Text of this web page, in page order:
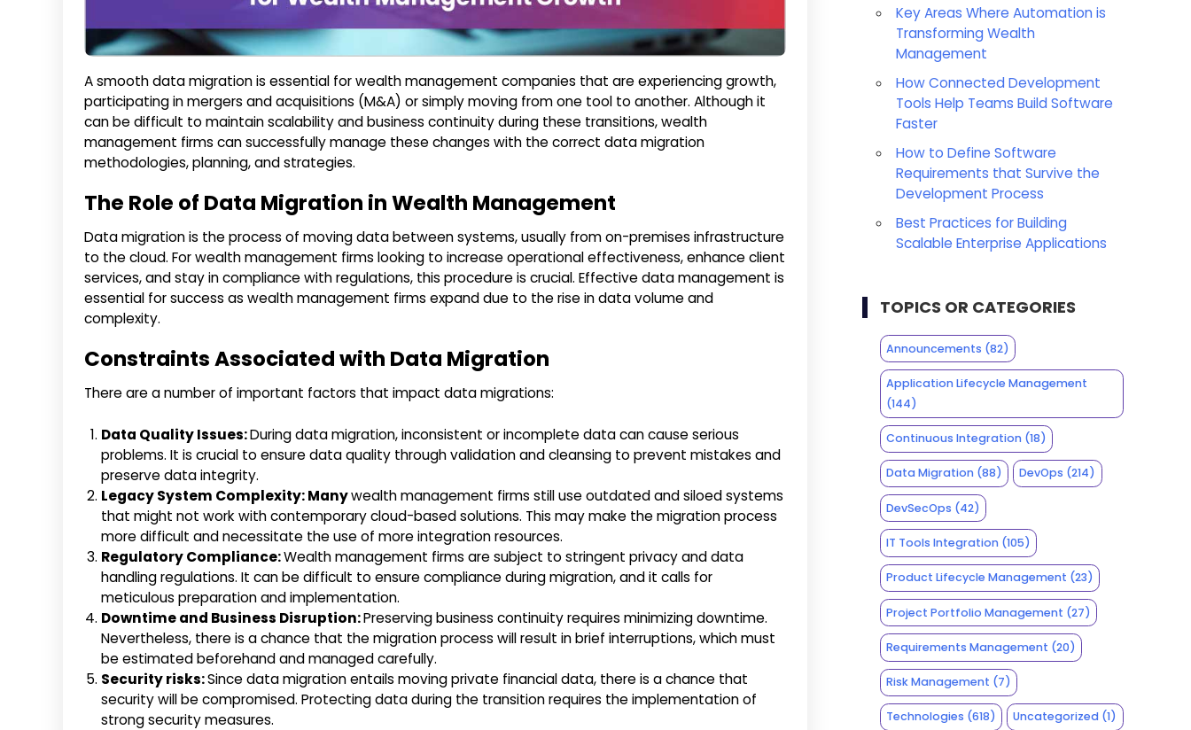
A smooth data migration is essential for wealth management companies that are experiencing growth,
participating in mergers and acquisitions (M&A) or simply moving from one tool to another. Although it
can be difficult to maintain scalability and business continuity during these transitions, wealth
management firms can successfully manage these changes with the correct data migration
methodologies, planning, and strategies.
The Role of Data Migration in Wealth Management
Data migration is the process of moving data between systems, usually from on-premises infrastructure
to the cloud. For wealth management firms looking to increase operational effectiveness, enhance client
services, and stay in compliance with regulations, this procedure is crucial. Effective data management is
essential for success as wealth management firms expand due to the rise in data volume and
complexity.
Constraints Associated with Data Migration
There are a number of important factors that impact data migrations:
Data Quality Issues:During data migration, inconsistent or incomplete data can cause serious
problems. It is crucial to ensure data quality through validation and cleansing to prevent mistakes and
preserve data integrity.
Legacy System Complexity: Manywealth management firms still use outdated and siloed systems
that might not work with contemporary cloud-based solutions. This may make the migration process
more difficult and necessitate the use of more integration resources.
Regulatory Compliance:Wealth management firms are subject to stringent privacy and data
handling regulations. It can be difficult to ensure compliance during migration, and it calls for
meticulous preparation and implementation.
Downtime and Business Disruption:Preserving business continuity requires minimizing downtime.
Nevertheless, there is a chance that the migration process will result in brief interruptions, which must
be estimated beforehand and managed carefully.
Security risks:Since data migration entails moving private financial data, there is a chance that
security will be compromised. Protecting data during the transition requires the implementation of
strong security measures.
Key Areas Where Automation is
Transforming Wealth
Management
How Connected Development
Tools Help Teams Build Software
Faster
How to Define Software
Requirements that Survive the
Development Process
Best Practices for Building
Scalable Enterprise Applications
TOPICS OR CATEGORIES
Announcements (82)
Application Lifecycle Management
(144)
Continuous Integration(18)
Data Migration(88) DevOps (214)
DevSecOps (42)
IT Tools Integration(105)
Product Lifecycle Management (23)
Project Portfolio Management (27)
Requirements Management (20)
Risk Management (7)
Technologies (618) Uncategorized (1)